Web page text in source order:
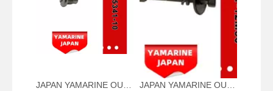
JAPAN YAMARINE OUTBOARD PLUG,DRAIN 688-45341-10 Fit for YAMAHA E40X outboard motor JAPAN YAMARINE OUTBOARD NUT ASSY 90101-12M56 Fit for YAMAHA E40X outboard motor